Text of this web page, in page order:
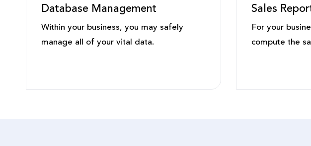
Database Management
Within your business, you may safely
manage all of your vital data.
Sales
For your
compute the